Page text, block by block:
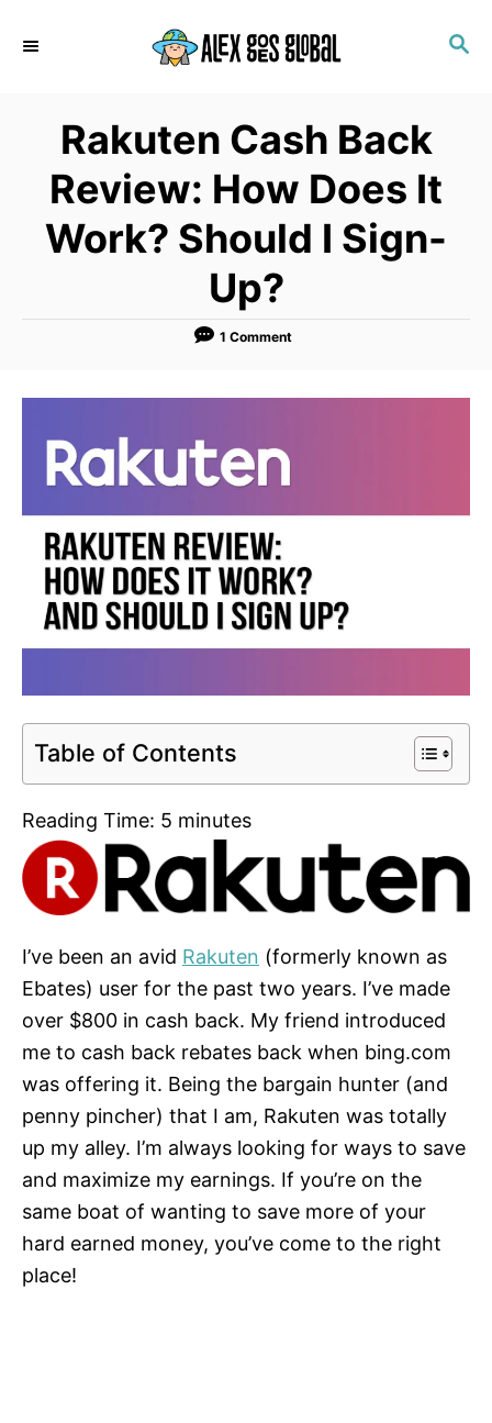
S
Rakuten Cash Back
Review: How Does It
Work? Should I Sign-
Up?
1 Comment
Table of Contents
Reading Time: 5 minutes
I’ve been an avid Rakuten (formerly known as
Ebates) user for the past two years. I’ve made
over $800 in cash back. My friend introduced
me to cash back rebates back when bing.com
was offering it. Being the bargain hunter (and
penny pincher) that I am, Rakuten was totally
up my alley. I’m always looking for ways to save
and maximize my earnings. If you’re on the
same boat of wanting to save more of your
hard earned money, you’ve come to the right
place!